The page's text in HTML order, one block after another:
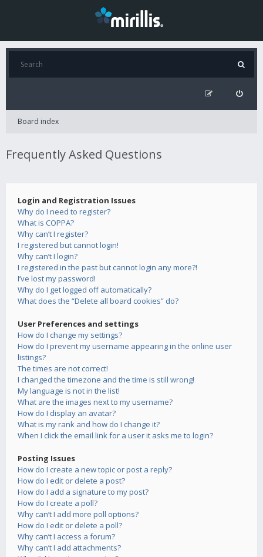
Board index
Frequently Asked Questions
Login and Registration Issues
Why do I need to register?
What is COPPA?
Why can’t I register?
I registered but cannot login!
Why can’t I login?
I registered in the past but cannot login any more?!
I’ve lost my password!
Why do I get logged off automatically?
What does the “Delete all board cookies” do?
User Preferences and settings
How do I change my settings?
How do I prevent my username appearing in the online user
listings?
The times are not correct!
I changed the timezone and the time is still wrong!
My language is not in the list!
What are the images next to my username?
How do I display an avatar?
What is my rank and how do I change it?
When I click the email link for a user it asks me to login?
Posting Issues
How do I create a new topic or post a reply?
How do I edit or delete a post?
How do I add a signature to my post?
How do I create a poll?
Why can’t I add more poll options?
How do I edit or delete a poll?
Why can’t I access a forum?
Why can’t I add attachments?